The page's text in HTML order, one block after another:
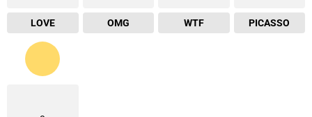
LOVE OMG WTF PICASSO